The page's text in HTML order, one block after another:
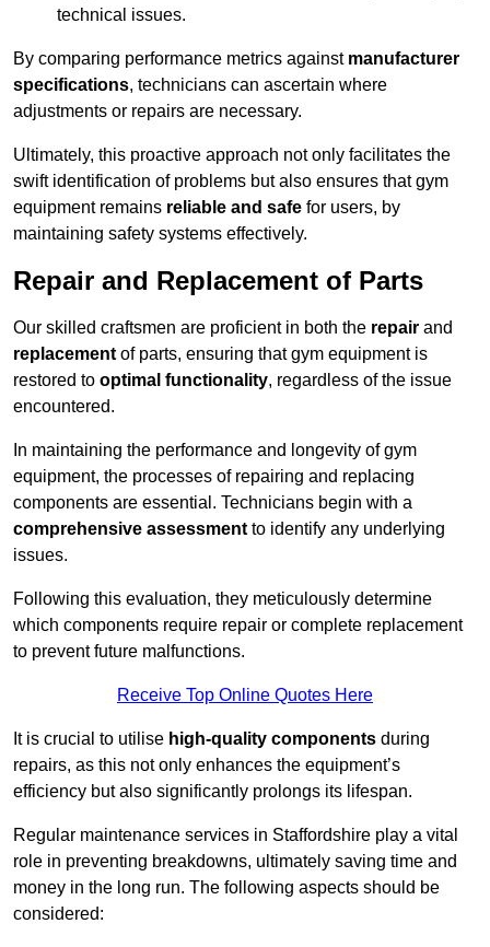
technical issues.
By comparing performance metrics against manufacturer
specifications, technicians can ascertain where
adjustments or repairs are necessary.
Ultimately, this proactive approach not only facilitates the
swift identification of problems but also ensures that gym
equipment remains reliable and safe for users, by
maintaining safety systems effectively.
Repair and Replacement of Parts
Our skilled craftsmen are proficient in both the repair and
replacement of parts, ensuring that gym equipment is
restored to optimal functionality, regardless of the issue
encountered.
In maintaining the performance and longevity of gym
equipment, the processes of repairing and replacing
components are essential. Technicians begin with a
comprehensive assessment to identify any underlying
issues.
Following this evaluation, they meticulously determine
which components require repair or complete replacement
to prevent future malfunctions.
Receive Top Online Quotes Here
It is crucial to utilise high-quality components during
repairs, as this not only enhances the equipment’s
efficiency but also significantly prolongs its lifespan.
Regular maintenance services in Staffordshire play a vital
role in preventing breakdowns, ultimately saving time and
money in the long run. The following aspects should be
considered: